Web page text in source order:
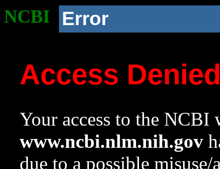
NCBI Error
Access
Your access to the NCBI
www.ncbi.nlm.nih.gov
due to a possible